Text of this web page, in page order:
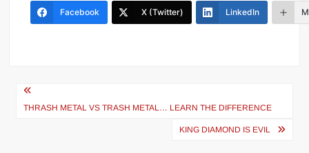
Facebook X (Twitter) LinkedIn
Post
navigation
THRASH METAL VS TRASH METAL… LEARN THE DIFFERENCE
KING DIAMOND IS EVIL